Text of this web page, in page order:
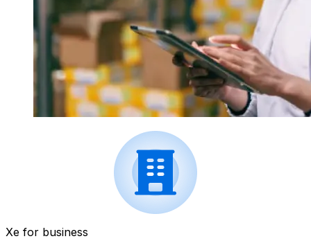
Xe for business